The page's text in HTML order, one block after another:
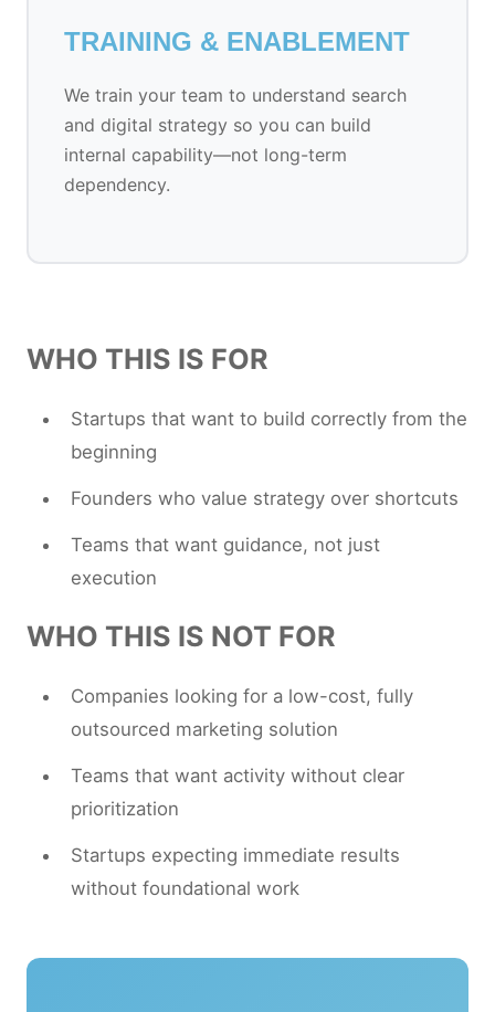
TRAINING & ENABLEMENT
We train your team to understand search
and digital strategy so you can build
internal capability—not long-term
dependency.
WHO THIS IS FOR
Startups that want to build correctly from the
beginning
Founders who value strategy over shortcuts
Teams that want guidance, not just
execution
WHO THIS IS NOT FOR
Companies looking for a low-cost, fully
outsourced marketing solution
Teams that want activity without clear
prioritization
Startups expecting immediate results
without foundational work